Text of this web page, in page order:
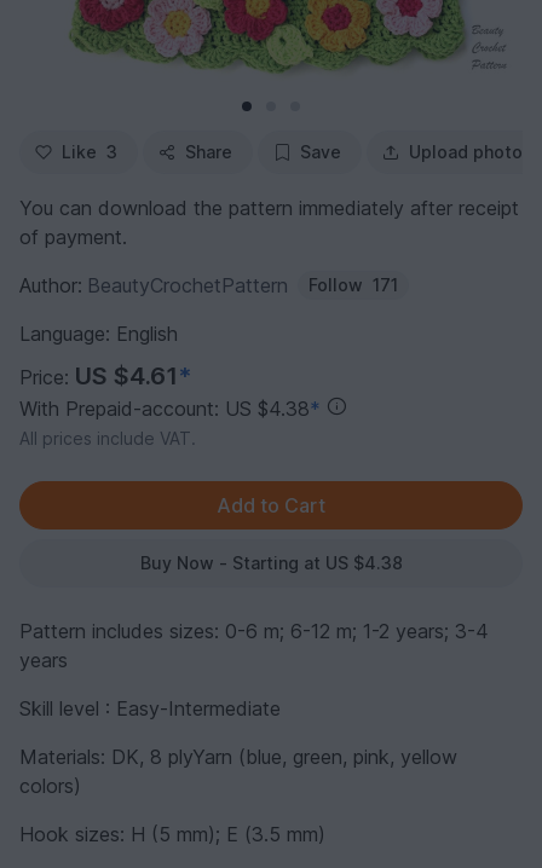
Like 3 Share Save Upload photo
You can download the pattern immediately after receipt
of payment.
Author: BeautyCrochetPattern Follow 171
Language: English
Price: US $4.61*
With Prepaid-account: US $4.38*
All prices include VAT.
Buy Now - Starting at US $4.38
Pattern includes sizes: 0-6 m; 6-12 m; 1-2 years; 3-4
years
Skill level : Easy-Intermediate
Materials: DK, 8 plyYarn (blue, green, pink, yellow
colors)
Hook sizes: H (5 mm); E (3.5 mm)